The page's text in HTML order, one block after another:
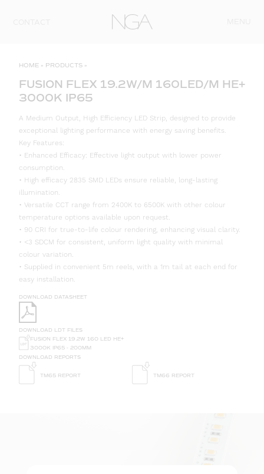
HOME » PRODUCTS »
FUSION FLEX 19.2W/M 160LED/M HE+
3000K IP65
A Medium Output, High Efficiency LED Strip, designed to provide
exceptional lighting performance with energy saving benefits.
Key Features:
• Enhanced Efficacy: Effective light output with lower power
consumption.
• High efficacy 2835 SMD LEDs ensure reliable, long-lasting
illumination.
• Versatile CCT range from 2400K to 6500K with other colour
temperature options available upon request.
• 90 CRI for true-to-life colour rendering, enhancing visual clarity.
• <3 SDCM for consistent, uniform light quality with minimal
colour variation.
• Supplied in convenient 5m reels, with a 1m tail at each end for
easy installation.
DOWNLOAD DATASHEET
DOWNLOAD LDT FILES
FUSION FLEX 19.2W 160 LED HE+
3000K IP65 - 200MM
DOWNLOAD REPORTS
TM65 REPORT TM66 REPORT